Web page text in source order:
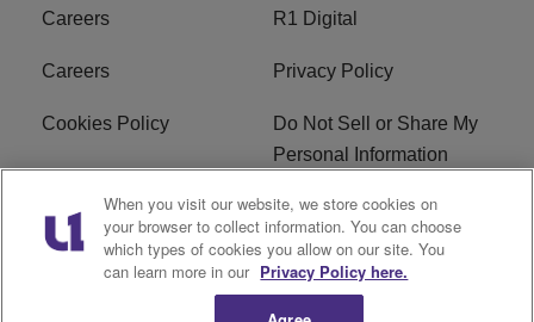
Careers R1 Digital
Careers Privacy Policy
Cookies Policy
Do Not Sell or Share My
Personal Information
Terms of Service EEO
Subscribe News
When you visit our website, we store cookies on
your browser to collect information. You can choose
which types of cookies you allow on our site. You
can learn more in our Privacy Policy here.